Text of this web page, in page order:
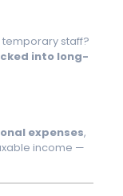
staff?
into long-
expenses,
income —